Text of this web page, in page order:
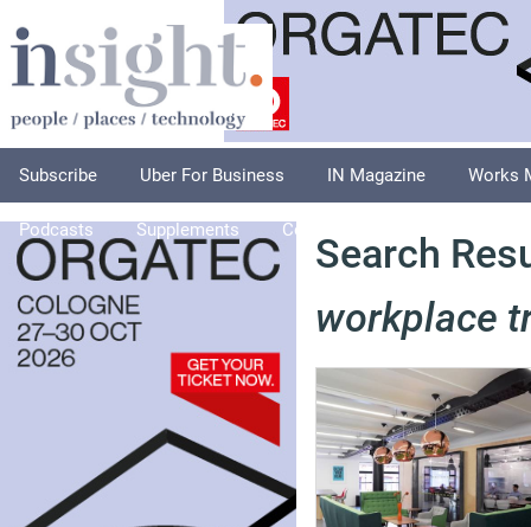
Subscribe Uber For Business IN Magazine Works
Podcasts Supplements Columnists
Search
workplace